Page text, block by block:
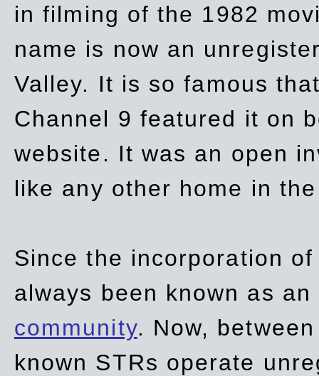
infilming of the 1982
name is now an
Valley. It is so famous
Channel 9 featured it on
website. It was an open
like any other home in
Since the incorporation
always been known as
community. Now,
known STRs operate